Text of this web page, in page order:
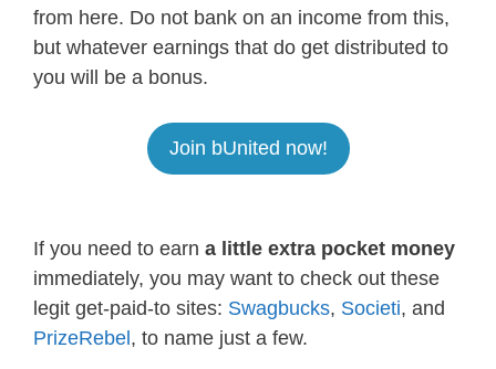
from here. Do not bank on an income from this,
but whatever earnings that do get distributed to
you will be a bonus.
Join bUnited now!
If you need to earn a little extra pocket money
immediately, you may want to check out these
legit get-paid-to sites: Swagbucks, Societi, and
PrizeRebel , to name just a few.